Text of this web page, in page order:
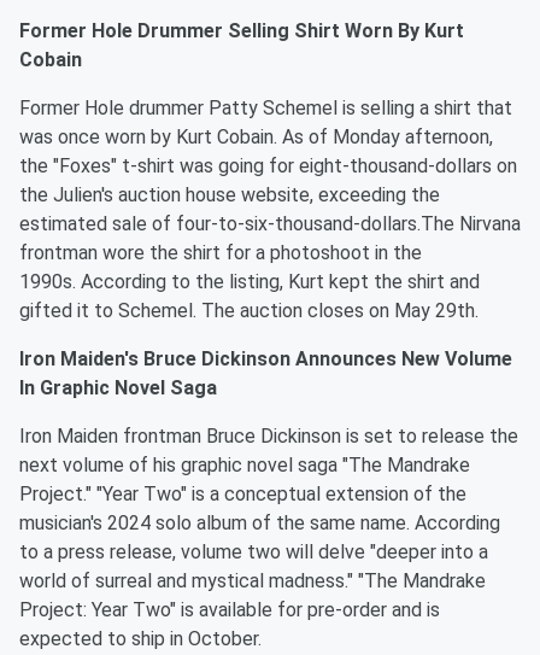
Former Hole Drummer Selling Shirt Worn By Kurt
Cobain
Former Hole drummer Patty Schemel is selling a shirt that
was once worn by Kurt Cobain. As of Monday afternoon,
the "Foxes" t-shirt was going for eight-thousand-dollars on
the Julien's auction house website, exceeding the
estimated sale of four-to-six-thousand-dollars.The Nirvana
frontman wore the shirt for a photoshoot in the
1990s. According to the listing, Kurt kept the shirt and
gifted it to Schemel. The auction closes on May 29th.
Iron Maiden's Bruce Dickinson Announces New Volume
In Graphic Novel Saga
Iron Maiden frontman Bruce Dickinson is set to release the
next volume of his graphic novel saga "The Mandrake
Project." "Year Two" is a conceptual extension of the
musician's 2024 solo album of the same name. According
to a press release, volume two will delve "deeper into a
world of surreal and mystical madness." "The Mandrake
Project: Year Two" is available for pre-order and is
expected to ship in October.